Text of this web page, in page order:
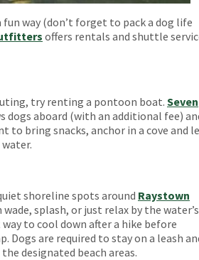
way (don’t forget to pack a dog life
offers rentals and shuttle
try renting a pontoon boat. Seven
dogs aboard (with an additional fee)
to bring snacks, anchor in a cove and
shoreline spots around Raystown
wade, splash, or just relax by the water’s
way to cool down after a hike before
Dogs are required to stay on a leash
designated beach areas.